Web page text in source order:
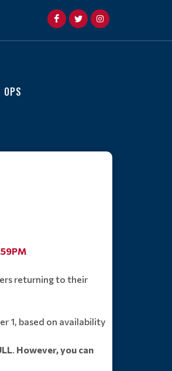
OPS
returning to their
1, based on availability
. However, you can